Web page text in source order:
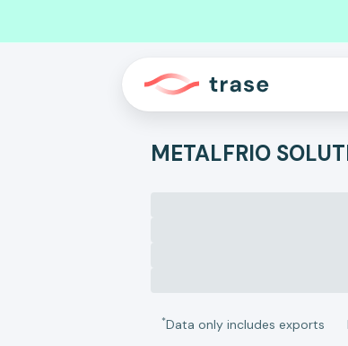
METALFRIO
*Data only includes exports